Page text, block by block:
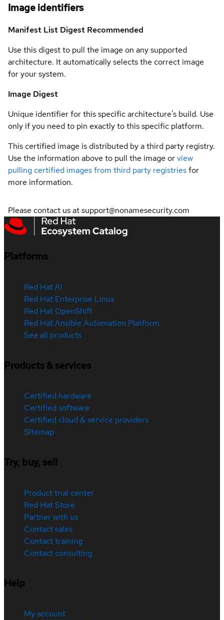
Image identifiers
Manifest List Digest Recommended
Use this digest to pull the image on any supported
architecture. It automatically selects the correct image
for your system.
Image Digest
Unique identifier for this specific architecture's build. Use
only if you need to pin exactly to this specific platform.
This certified image is distributed by a third party registry.
Use the information above to pull the image orview
pulling certified images from third party registriesfor
more information.
Please contact us at support@nonamesecurity.com
Platforms
Red Hat AI
Red Hat Enterprise Linux
Red Hat OpenShift
Red Hat Ansible Automation Platform
See all products
Products & services
Certified hardware
Certified software
Certified cloud & service providers
Sitemap
Try, buy, sell
Product trial center
Red Hat Store
Partner with us
Contact sales
Contact training
Contact consulting
Help
My account